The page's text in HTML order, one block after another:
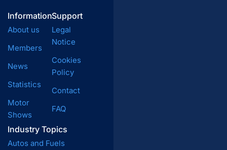
Information
About us
Members
News
Statistics
Motor
Shows
Industry Topics
Autos and Fuels
Support
Legal
Notice
Cookies
Policy
Contact
FAQ